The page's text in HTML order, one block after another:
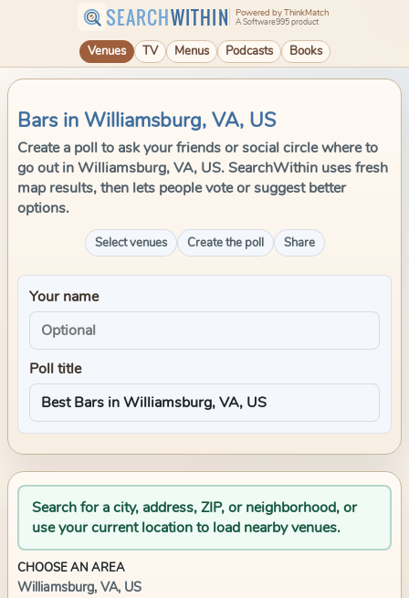
SEARCHWITHIN Powered by ThinkMatch
A Software995 product
Venues TV Menus Podcasts Books
Bars in Williamsburg, VA, US
Create a poll to ask your friends or social circle where to
go out in Williamsburg, VA, US. SearchWithin uses fresh
map results, then lets people vote or suggest better
options.
Select venues Create the poll Share
Your name
Poll title
Search for a city, address, ZIP, or neighborhood, or
use your current location to load nearby venues.
CHOOSE AN AREA
Williamsburg, VA, US